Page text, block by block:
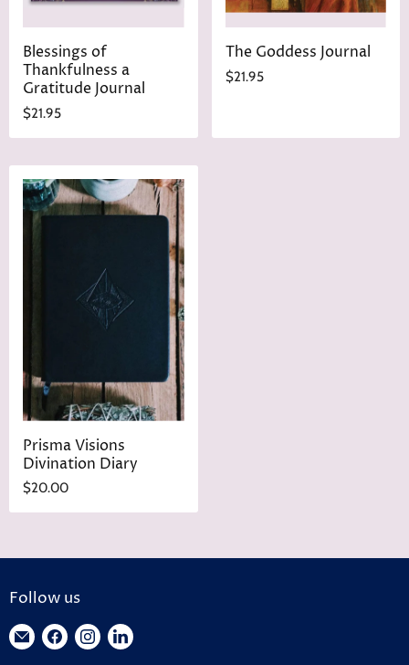
Blessings of
Thankfulness a
Gratitude Journal
$21.95
The Goddess Journal
$21.95
Prisma Visions
Divination Diary
$20.00
Follow us
Find Find Find Find